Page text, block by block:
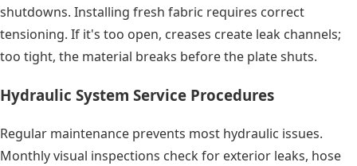
shutdowns. Installing fresh fabric requires correct
tensioning. If it's too open, creases create leak channels;
too tight, the material breaks before the plate shuts.
Hydraulic System Service Procedures
Regular maintenance prevents most hydraulic issues.
Monthly visual inspections check for exterior leaks, hose